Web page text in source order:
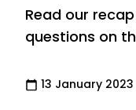
Read our
questions on
13 January 2023